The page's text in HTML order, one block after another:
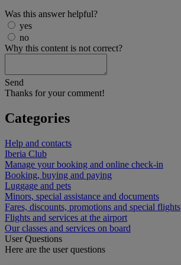
Was this answer helpful?
yes
no
Why this content is not correct?
Send
Thanks for your comment!
Categories
Help and contacts
Iberia Club
Manage your booking and online check-in
Booking, buying and paying
Luggage and pets
Minors, special assistance and documents
Fares, discounts, promotions and special flights
Flights and services at the airport
Our classes and services on board
User Questions
Here are the user questions